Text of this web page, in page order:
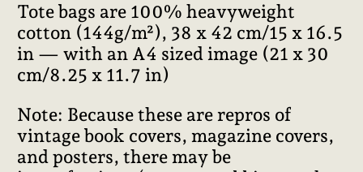
Tote bags are 100% heavyweight
cotton (144g/m²), 38 x 42 cm/15 x 16.5
in — with an A4 sized image (21 x 30
cm/8.25 x 11.7 in)
Note: Because these are repros of
vintage book covers, magazine covers,
and posters, there may be